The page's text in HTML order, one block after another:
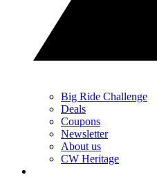
Big Ride Challenge
Deals
Coupons
Newsletter
About us
CW Heritage